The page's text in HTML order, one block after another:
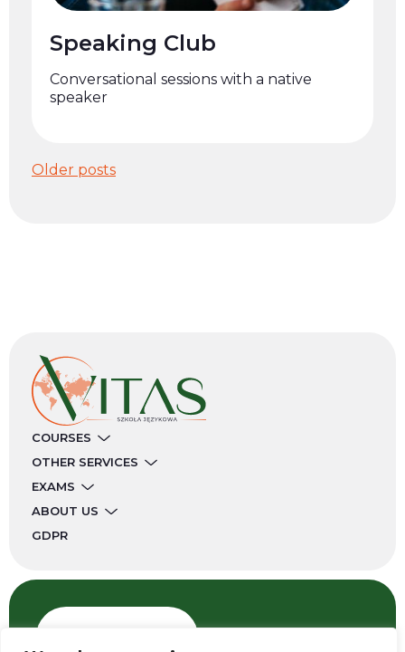
Speaking Club
Conversational sessions with a native
speaker
Posts
Older posts
COURSES
OTHER SERVICES
EXAMS
ABOUT US
GDPR